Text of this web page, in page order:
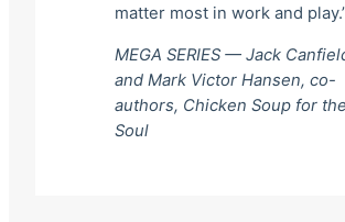
matter most in work and
MEGA SERIES — Jack
and Mark Victor Hansen, co-
authors, Chicken Soup for the
Soul